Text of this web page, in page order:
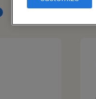
job types